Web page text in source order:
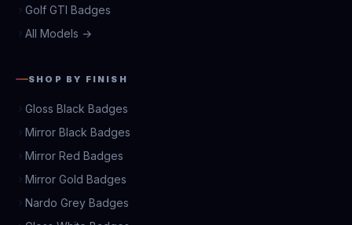
Golf GTI Badges
All Models →
SHOP BY FINISH
Gloss Black Badges
Mirror Black Badges
Mirror Red Badges
Mirror Gold Badges
Nardo Grey Badges